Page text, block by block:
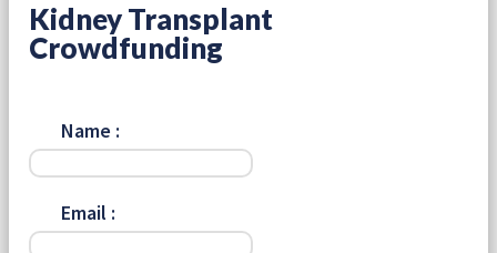
Kidney Transplant
Crowdfunding
Name :
Email :